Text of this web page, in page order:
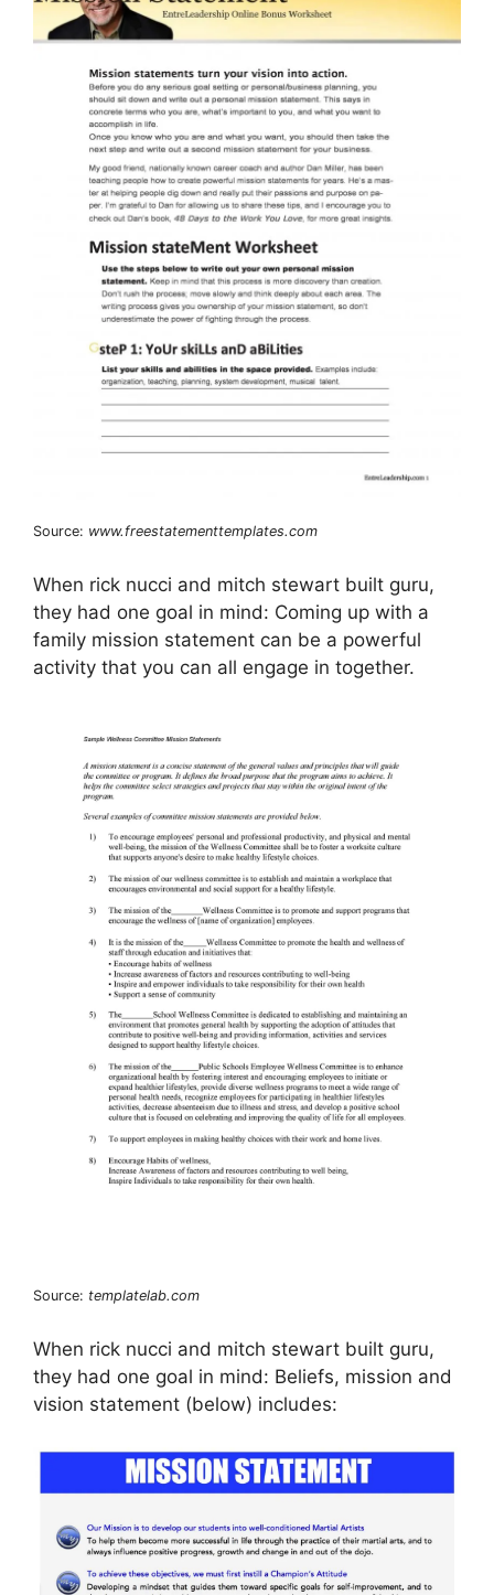
Source: www.freestatementtemplates.com
When rick nucci and mitch stewart built guru,
they had one goal in mind: Coming up with a
family mission statement can be a powerful
activity that you can all engage in together.
Source: templatelab.com
When rick nucci and mitch stewart built guru,
they had one goal in mind: Beliefs, mission and
vision statement (below) includes: